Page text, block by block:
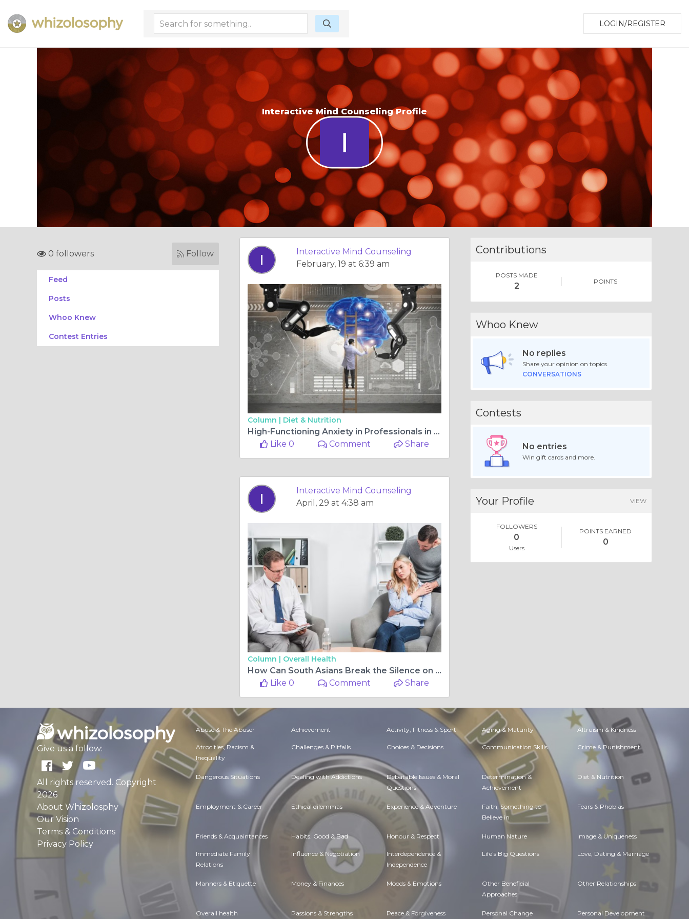
LOGIN/REGISTER
Interactive Mind Counseling Profile
0 followers Follow
Feed
Posts
Whoo Knew
Contest Entries
Interactive Mind Counseling
February, 19 at 6:39 am
Column | Diet & Nutrition
High-Functioning Anxiety in Professionals in West LA
Like 0
Comment Share
Interactive Mind Counseling
April, 29 at 4:38 am
Column | Overall Health
How Can South Asians Break the Silence on Mental Health and Seek Support?
Like 0
Comment Share
Contributions
POSTS MADE
2 POINTS
Whoo Knew
No replies
Share your opinion on topics.
CONVERSATIONS
Contests
No entries
Win gift cards and more.
Your Profile VIEW
FOLLOWERS
0
Users
POINTS EARNED
0
Give us a follow:
All rights reserved. Copyright
2026
About Whizolosphy
Our Vision
Terms & Conditions
Privacy Policy
Abuse & The Abuser Achievement Activity, Fitness & Sport Aging & Maturity Altruism & Kindness
Atrocities, Racism &
Inequality
Challenges & Pitfalls Choices & Decisions Communication Skills Crime & Punishment
Dangerous Situations Dealing with Addictions Debatable Issues & Moral
Questions
Determination &
Achievement
Diet & Nutrition
Employment & Career Ethical dilemmas Experience & Adventure Faith, Something to
Believe in
Fears & Phobias
Friends & Acquaintances Habits. Good & Bad Honour & Respect Human Nature Image & Uniqueness
Immediate Family
Relations
Influence & Negotiation Interdependence &
Independence
Life's Big Questions Love, Dating & Marriage
Manners & Etiquette Money & Finances Moods & Emotions Other Beneficial
Approaches
Other Relationships
Overall health Passions & Strengths Peace & Forgiveness Personal Change Personal Development